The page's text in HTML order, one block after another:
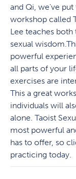
and Qi, we've
workshop called
Lee teaches
sexual
powerful
all parts of your
exercises are
This a great
individuals will
alone. Taoist
most powerful
has to offer, so
practicing today.